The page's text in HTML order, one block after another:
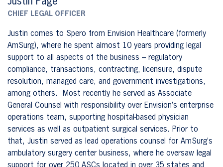
CHIEF LEGAL OFFICER
Justin comes to Spero from Envision Healthcare (formerly
AmSurg), where he spent almost 10 years providing legal
support to all aspects of the business – regulatory
compliance, transactions, contracting, licensure, dispute
resolution, managed care, and government investigations,
among others. Most recently he served as Associate
General Counsel with responsibility over Envision’s enterprise
operations team, supporting hospital-based physician
services as well as outpatient surgical services. Prior to
that, Justin served as lead operations counsel for AmSurg’s
ambulatory surgery center business, where he oversaw legal
support for over 250 ASCs located in over 35 states and